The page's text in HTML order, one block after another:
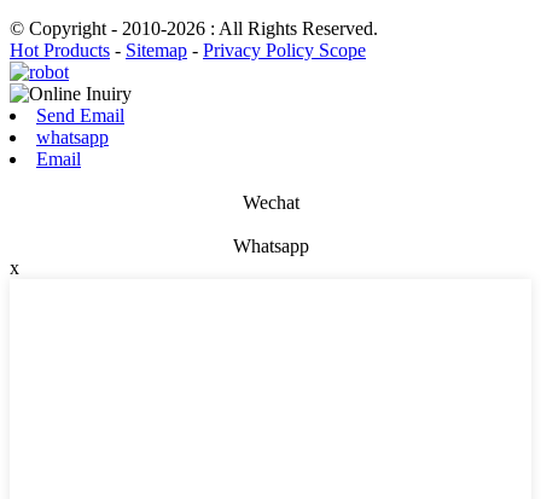
© Copyright - 2010-2026 : All Rights Reserved.
Hot Products - Sitemap - Privacy Policy Scope
Send Email
whatsapp
Email
Wechat
Whatsapp
x